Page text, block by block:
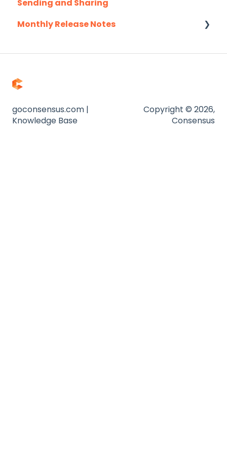
Pardot
Salesforce
Website
Consensus AI
Sending and Sharing
Monthly Release Notes
goconsensus.com |
Knowledge Base
Copyright © 2026,
Consensus